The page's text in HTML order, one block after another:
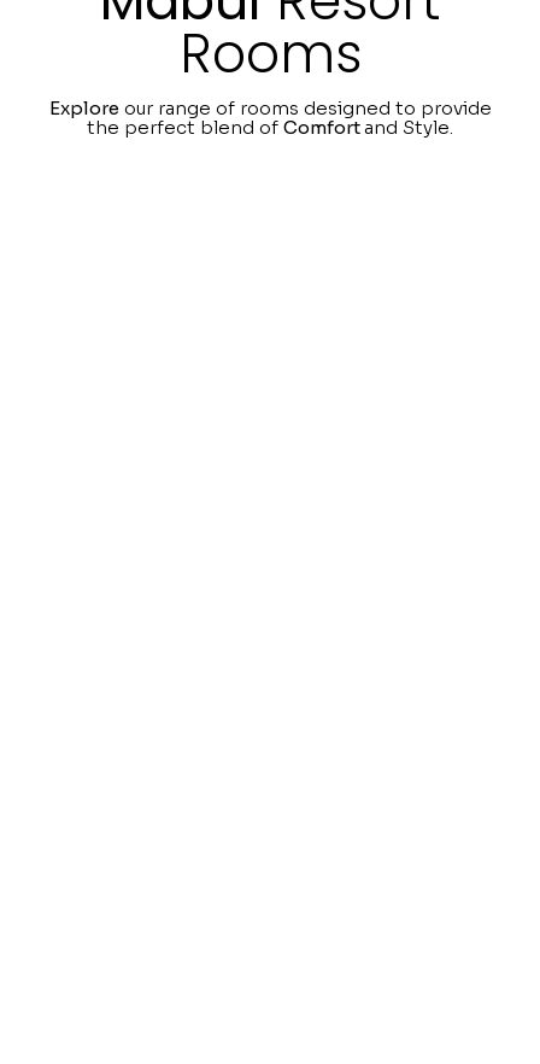
Rooms
Exploreour range of rooms designed to provide
the perfect blend of Comfortand Style.